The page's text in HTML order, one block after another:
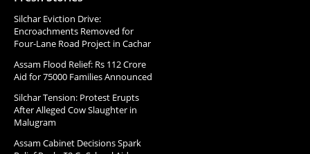
Silchar Eviction Drive:
Encroachments Removed for
Four-Lane Road Project in Cachar
Assam Flood Relief: Rs 112 Crore
Aid for 75000 Families Announced
Silchar Tension: Protest Erupts
After Alleged Cow Slaughter in
Malugram
Assam Cabinet Decisions Spark